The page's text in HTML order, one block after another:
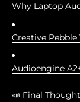
Why Laptop
Creative Pebble
Audioengine
📣 Final